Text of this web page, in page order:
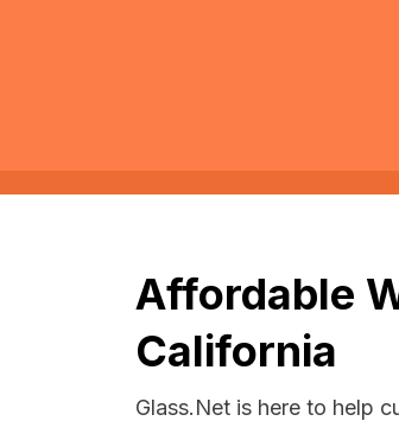
Affordable
California
Glass.Net is here to help